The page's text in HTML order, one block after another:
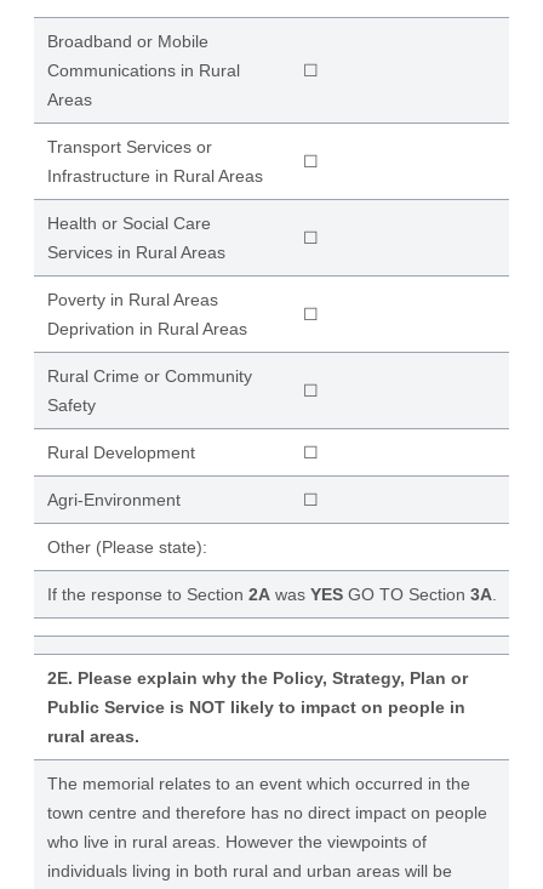
Broadband or Mobile
Communications in Rural
Areas
☐
Transport Services or
Infrastructure in Rural Areas
☐
Health or Social Care
Services in Rural Areas
☐
Poverty in Rural Areas
Deprivation in Rural Areas
☐
Rural Crime or Community
Safety
☐
Rural Development ☐
Agri-Environment ☐
Other (Please state):
If the response to Section 2Awas YESGO TO Section 3A.
2E. Please explain why the Policy, Strategy, Plan or
Public Service is NOT likely to impact on people in
rural areas.
The memorial relates to an event which occurred in the
town centre and therefore has no direct impact on people
who live in rural areas. However the viewpoints of
individuals living in both rural and urban areas will be